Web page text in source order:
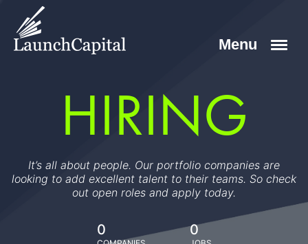
HIRING
It’s all about people. Our portfolio companies are
looking to add excellent talent to their teams. So check
out open roles and apply today.
0 0